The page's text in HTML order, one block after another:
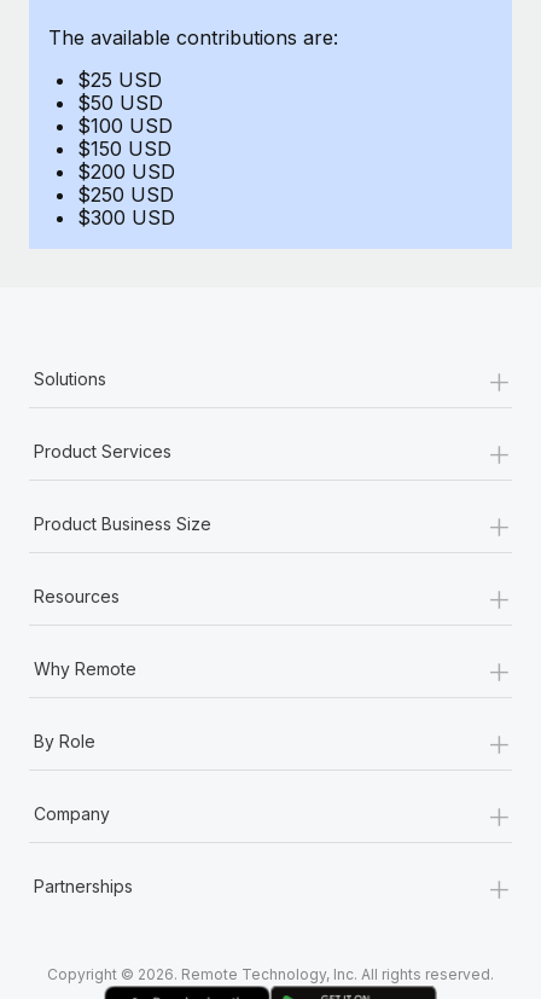
Explore the blog
BLOG POSTS
Why owned entities are key to maintaining
EOR compliance
Most teams hear "payroll implementation" and picture a
The available contributions are:
$25 USD
$50 USD
$100 USD
$150 USD
$200 USD
$250 USD
$300 USD
Solutions +
Product Services +
Product Business Size +
Resources +
Why Remote +
By Role +
Company +
Partnerships +
Copyright © 2026. Remote Technology, Inc. All rights reserved.